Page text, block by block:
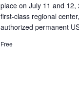
place on July 11 and
first-class regional
authorized permanent
Free